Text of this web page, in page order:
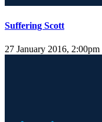
Suffering Scott
27 January 2016, 2:00pm